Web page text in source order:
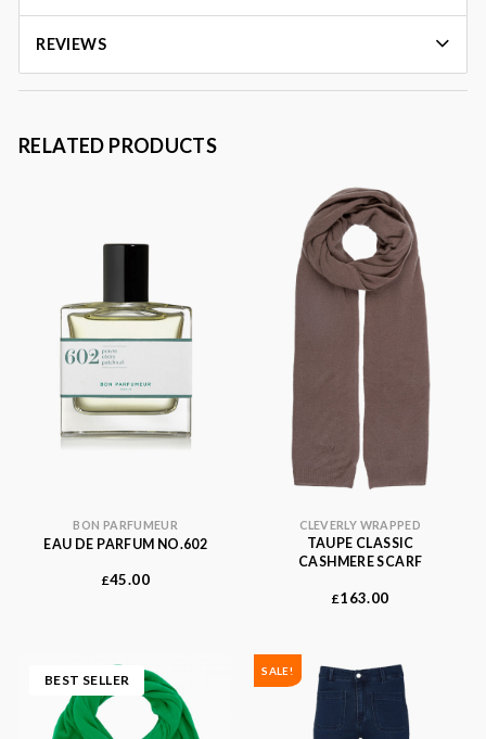
REVIEWS
RELATED PRODUCTS
BON PARFUMEUR
EAU DE PARFUM NO.602
£45.00
CLEVERLY WRAPPED
TAUPE CLASSIC
CASHMERE SCARF
£163.00
BEST SELLER
SALE!